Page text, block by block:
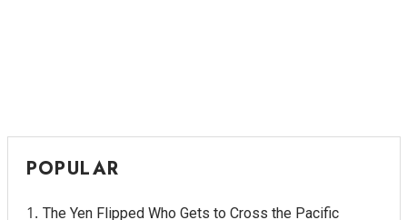
Best Places to Work 2027
Best Places to Work Training Day
POPULAR
The Yen Flipped Who Gets to Cross the Pacific